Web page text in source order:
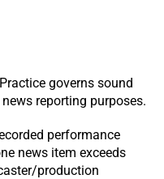
governs sound
reporting purposes.
performance
news item exceeds
production